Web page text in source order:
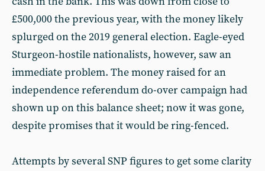
£500,000 the previous year, with the money likely
splurged on the 2019 general election. Eagle-eyed
Sturgeon-hostile nationalists, however, saw an
immediate problem. The money raised for an
independence referendum do-over campaign had
shown up on this balance sheet; now it was gone,
despite promises that it would be ring-fenced.
Attempts by several SNP figures to get some clarity